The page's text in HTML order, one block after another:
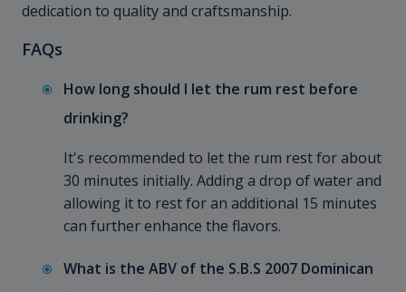
dedication to quality and craftsmanship.
FAQs
How long should I let the rum rest before
drinking?
It's recommended to let the rum rest for about
30 minutes initially. Adding a drop of water and
allowing it to rest for an additional 15 minutes
can further enhance the flavors.
What is the ABV of the S.B.S 2007 Dominican